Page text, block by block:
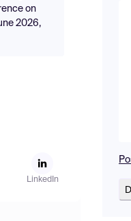
on
2026,
LinkedIn